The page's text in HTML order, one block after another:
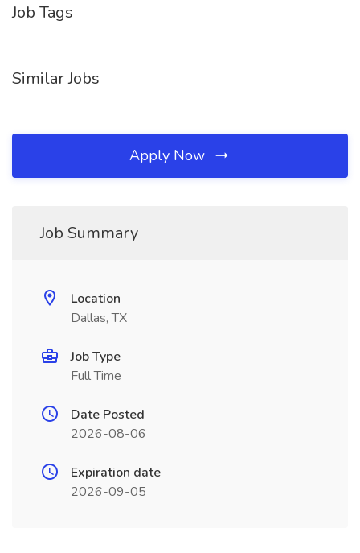
Job Tags
Similar Jobs
Apply Now
Job Summary
Location
Dallas, TX
Job Type
Full Time
Date Posted
2026-08-06
Expiration date
2026-09-05